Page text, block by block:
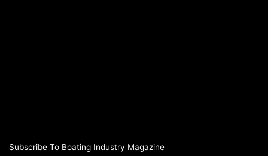
Subscribe To Boating Industry Magazine